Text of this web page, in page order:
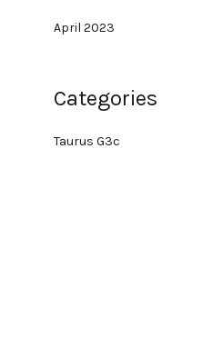
April 2023
Categories
Taurus G3c